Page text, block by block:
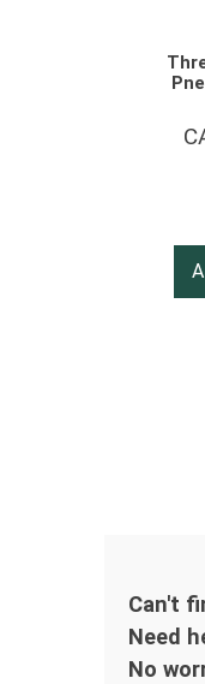
Can't
Need
No